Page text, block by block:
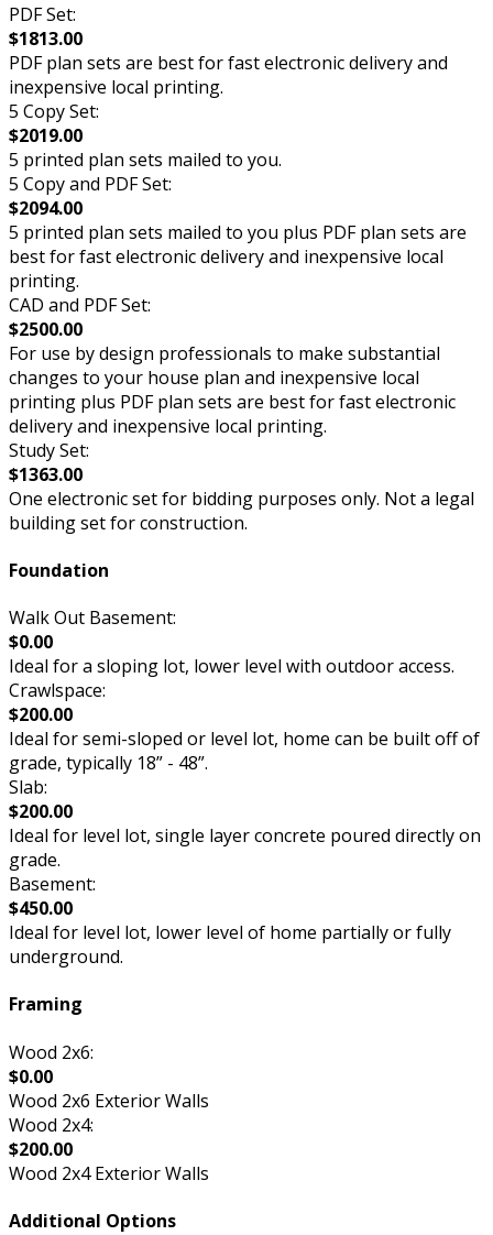
PDF Set:
$1813.00
PDF plan sets are best for fast electronic delivery and
inexpensive local printing.
5 Copy Set:
$2019.00
5 printed plan sets mailed to you.
5 Copy and PDF Set:
$2094.00
5 printed plan sets mailed to you plus PDF plan sets are
best for fast electronic delivery and inexpensive local
printing.
CAD and PDF Set:
$2500.00
For use by design professionals to make substantial
changes to your house plan and inexpensive local
printing plus PDF plan sets are best for fast electronic
delivery and inexpensive local printing.
Study Set:
$1363.00
One electronic set for bidding purposes only. Not a legal
building set for construction.
Foundation
Walk Out Basement:
$0.00
Ideal for a sloping lot, lower level with outdoor access.
Crawlspace:
$200.00
Ideal for semi-sloped or level lot, home can be built off of
grade, typically 18” - 48”.
Slab:
$200.00
Ideal for level lot, single layer concrete poured directly on
grade.
Basement:
$450.00
Ideal for level lot, lower level of home partially or fully
underground.
Framing
Wood 2x6:
$0.00
Wood 2x6 Exterior Walls
Wood 2x4:
$200.00
Wood 2x4 Exterior Walls
Additional Options